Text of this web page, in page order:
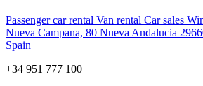
Passenger car rental Van rental Car sales
Nueva Campana, 80 Nueva Andalucia
Spain
+34 951 777 100